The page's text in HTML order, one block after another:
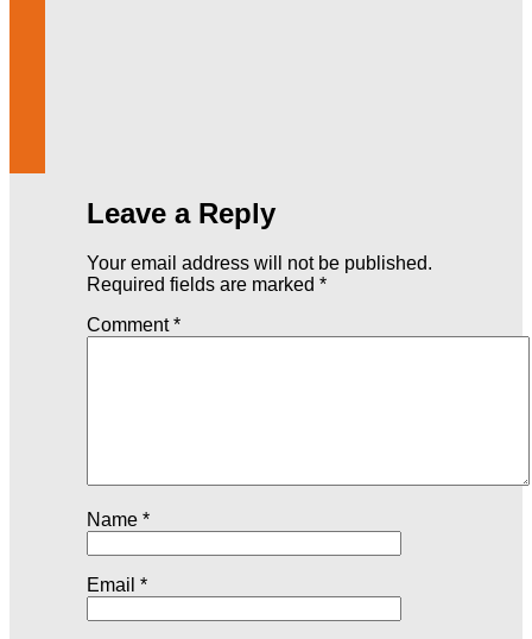
Leave a Reply
Your email address will not be published.
Required fields are marked *
Comment*
Name *
Email *